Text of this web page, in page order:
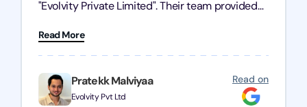
Pratekk Malviyaa
Evolvity Pvt Ltd
Read on
"Evolvity Private Limited". Their team provided
processes were fast and efficient. We highly
recommend Registration Arena for anyone in
need of reliable registration services.
Read More